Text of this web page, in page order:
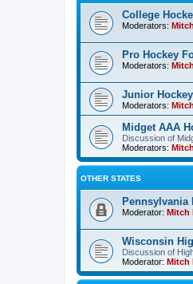
College
Moderators:
Pro Hockey
Moderators:
Junior
Moderators:
Midget AAA
Discussion of
Moderators:
OTHER STATES
Pennsylvania
Moderator: Mitch
Wisconsin
Discussion of
Moderator: Mitch